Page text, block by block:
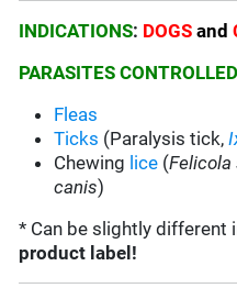
INDICATIONS: DOGS and
PARASITES
Fleas
Ticks (Paralysis tick,
Chewing lice (
canis)
* Can be slightly different
product label!